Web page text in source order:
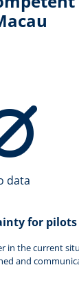
data
for pilots
in the current
and